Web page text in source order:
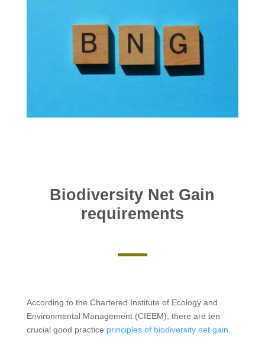
Biodiversity Net Gain
requirements
According to the Chartered Institute of Ecology and
Environmental Management (CIEEM), there are ten
crucial good practice principles of biodiversity net gain